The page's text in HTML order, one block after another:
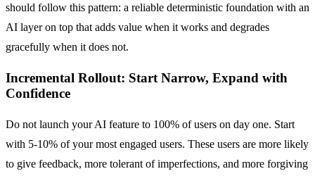
should follow this pattern: a reliable deterministic foundation with an
AI layer on top that adds value when it works and degrades
gracefully when it does not.
Incremental Rollout: Start Narrow, Expand with
Confidence
Do not launch your AI feature to 100% of users on day one. Start
with 5-10% of your most engaged users. These users are more likely
to give feedback, more tolerant of imperfections, and more forgiving